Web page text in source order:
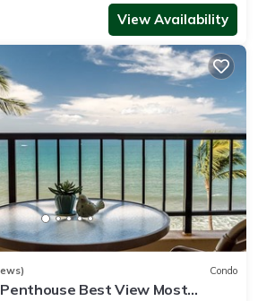
View Availability
Condo
Best View Most